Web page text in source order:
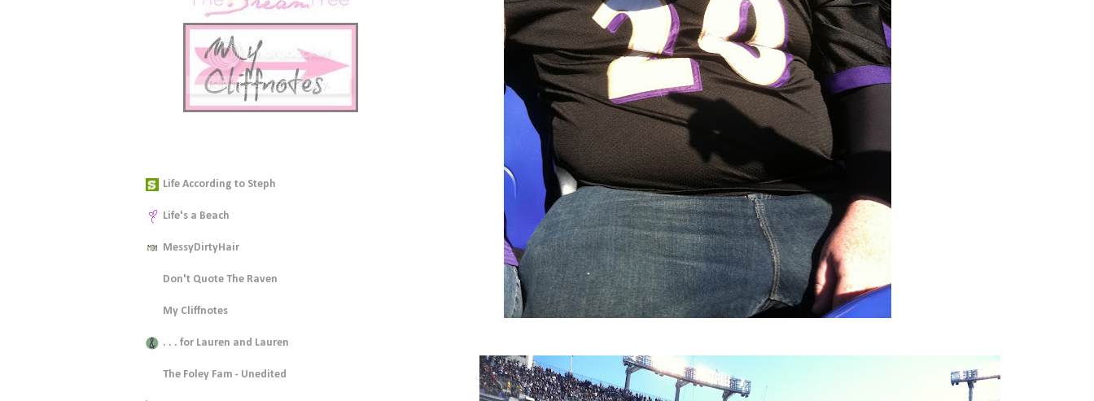
Life According to Steph
Life's a Beach
MessyDirtyHair
Don't Quote The Raven
My Cliffnotes
. . . for Lauren and Lauren
The Foley Fam - Unedited